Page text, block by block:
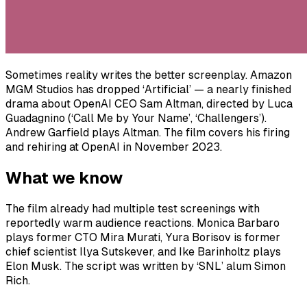
Sometimes reality writes the better screenplay. Amazon
MGM Studios has dropped ‘Artificial’ — a nearly finished
drama about OpenAI CEO Sam Altman, directed by Luca
Guadagnino (‘Call Me by Your Name’, ‘Challengers’).
Andrew Garfield plays Altman. The film covers his firing
and rehiring at OpenAI in November 2023.
What we know
The film already had multiple test screenings with
reportedly warm audience reactions. Monica Barbaro
plays former CTO Mira Murati, Yura Borisov is former
chief scientist Ilya Sutskever, and Ike Barinholtz plays
Elon Musk. The script was written by ‘SNL’ alum Simon
Rich.